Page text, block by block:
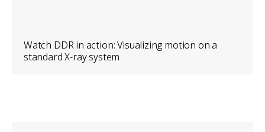
Watch DDR in action: Visualizing motion on a
standard X-ray system